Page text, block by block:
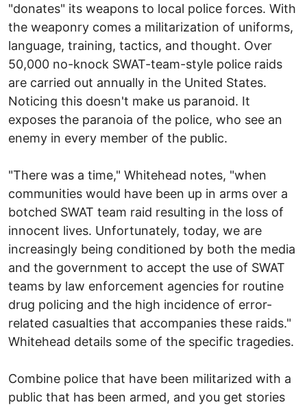
"donates" its weapons to local police forces. With
the weaponry comes a militarization of uniforms,
language, training, tactics, and thought. Over
50,000 no-knock SWAT-team-style police raids
are carried out annually in the United States.
Noticing this doesn't make us paranoid. It
exposes the paranoia of the police, who see an
enemy in every member of the public.
"There was a time," Whitehead notes, "when
communities would have been up in arms over a
botched SWAT team raid resulting in the loss of
innocent lives. Unfortunately, today, we are
increasingly being conditioned by both the media
and the government to accept the use of SWAT
teams by law enforcement agencies for routine
drug policing and the high incidence of error-
related casualties that accompanies these raids."
Whitehead details some of the specific tragedies.
Combine police that have been militarized with a
public that has been armed, and you get stories